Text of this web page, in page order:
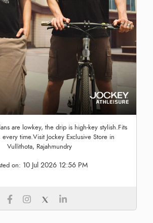
are lowkey, the drip is high-key stylish.Fits
every time.Visit Jockey Exclusive Store in
Vullithota, Rajahmundry
on: 10 Jul 2026 12:56 PM